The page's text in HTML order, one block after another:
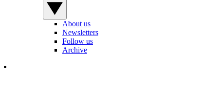
About us
Newsletters
Follow us
Archive